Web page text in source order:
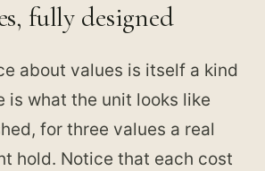
fully designed
about values is itself a kind
is what the unit looks like
for three values a real
hold. Notice that each cost